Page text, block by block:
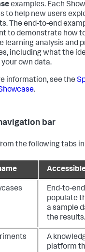
examples. Each
to help new users
The end-to-end
to demonstrate how
learning analysis and
including what the
your own data.
information, see the
.
bar
the following tabs
End-to-
populate
a sample
the results.
A
platform